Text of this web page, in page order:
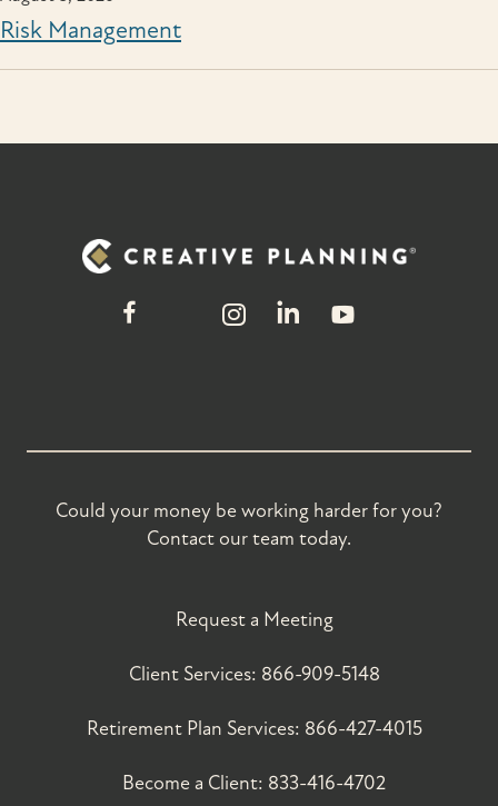
Risk Management
Could your money be working harder for you?
Contact our team today.
Request a Meeting
Client Services: 866-909-5148
Retirement Plan Services: 866-427-4015
Become a Client: 833-416-4702